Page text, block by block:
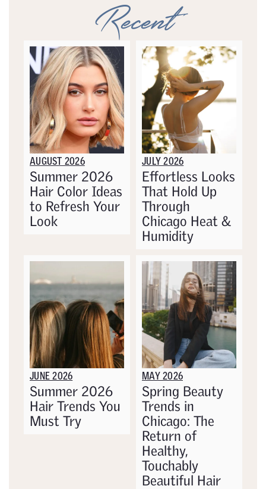
Recent
AUGUST 2026
Summer 2026
Hair Color Ideas
to Refresh Your
Look
JULY 2026
Effortless Looks
That Hold Up
Through
Chicago Heat &
Humidity
JUNE 2026
Summer 2026
Hair Trends You
Must Try
MAY 2026
Spring Beauty
Trends in
Chicago: The
Return of
Healthy,
Touchably
Beautiful Hair